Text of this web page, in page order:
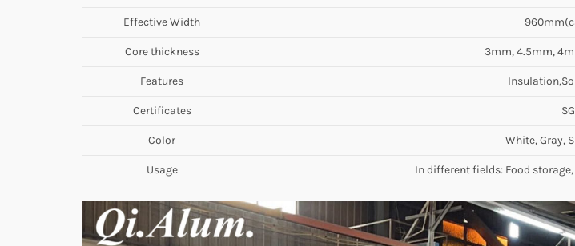
Effective Width
Core thickness 3mm, 4.5mm,
Features
Certificates
Color White, Gray,
Usage In different fields: Food